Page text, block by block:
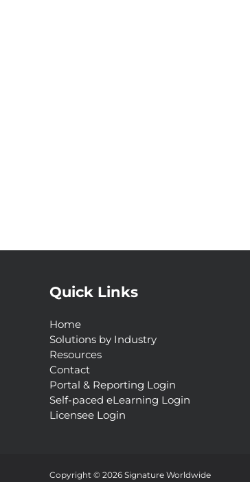
Quick Links
Home
Solutions by Industry
Resources
Contact
Portal & Reporting Login
Self-paced eLearning Login
Licensee Login
Copyright © 2026 Signature Worldwide
Interested in a
Request Now